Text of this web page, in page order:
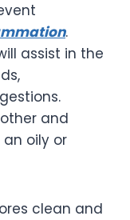
.
assist in the
and
oily or
clean and